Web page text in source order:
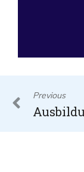
Prev
Previous